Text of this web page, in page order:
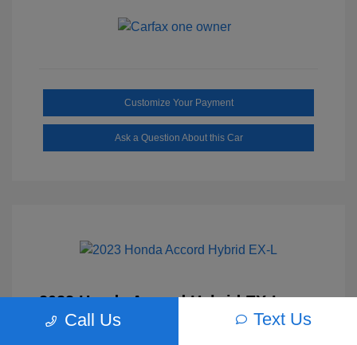
Customize Your Payment
Ask a Question About this Car
2023 Honda Accord Hybrid EX-L
Selling Price $27,817
Call Us Text Us